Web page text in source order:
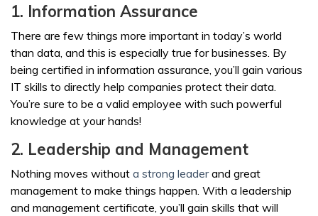
1. Information Assurance
There are few things more important in today’s world
than data, and this is especially true for businesses. By
being certified in information assurance, you’ll gain various
IT skills to directly help companies protect their data.
You’re sure to be a valid employee with such powerful
knowledge at your hands!
2. Leadership and Management
Nothing moves without a strong leaderand great
management to make things happen. With a leadership
and management certificate, you’ll gain skills that will